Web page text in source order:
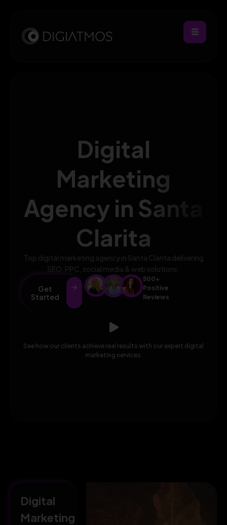
Digital
Marketing
Agency in Santa
Clarita
See how our clients achieve real results with our expert digital
marketing services.
Top digital marketing agency in Santa Clarita delivering
SEO, PPC, social media & web solutions.
Get
Started
500+
Positive
Reviews
Digital
Marketing